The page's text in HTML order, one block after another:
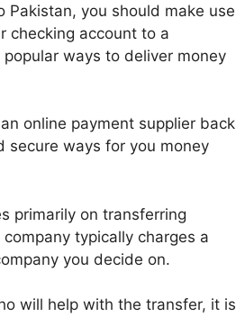
Pakistan, you should make use
checking account to a
ways to deliver money
online payment supplier back
secure ways for you money
primarily on transferring
typically charges a
you decide on.
will help with the transfer, it is